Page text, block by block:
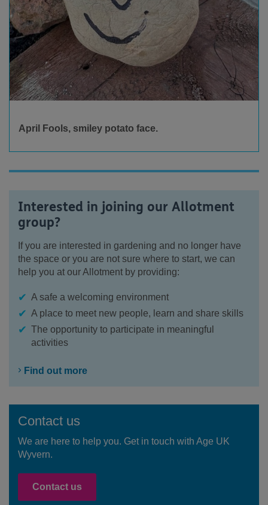
April Fools, smiley potato face.
Interested in joining our Allotment
group?
If you are interested in gardening and no longer have
the space or you are not sure where to start, we can
help you at our Allotment by providing:
A safe a welcoming environment
A place to meet new people, learn and share skills
The opportunity to participate in meaningful
activities
Find out more
Contact us
We are here to help you. Get in touch with Age UK
Wyvern.
Contact us